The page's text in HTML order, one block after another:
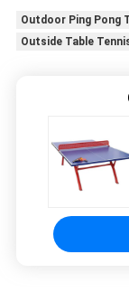
Outdoor Ping Pong
Outside Table